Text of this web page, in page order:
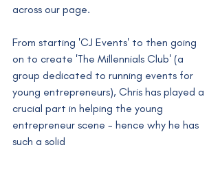
across our page.
From starting 'CJ Events' to then going
on to create 'The Millennials Club' (a
group dedicated to running events for
young entrepreneurs), Chris has played a
crucial part in helping the young
entrepreneur scene - hence why he has
such a solid